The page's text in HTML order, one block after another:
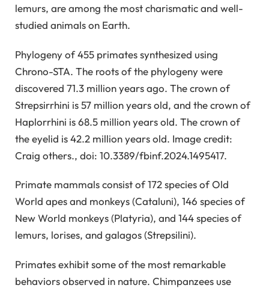
lemurs, are among the most charismatic and well-
studied animals on Earth.
Phylogeny of 455 primates synthesized using
Chrono-STA. The roots of the phylogeny were
discovered 71.3 million years ago. The crown of
Strepsirrhini is 57 million years old, and the crown of
Haplorrhini is 68.5 million years old. The crown of
the eyelid is 42.2 million years old. Image credit:
Craig others., doi: 10.3389/fbinf.2024.1495417.
Primate mammals consist of 172 species of Old
World apes and monkeys (Cataluni), 146 species of
New World monkeys (Platyria), and 144 species of
lemurs, lorises, and galagos (Strepsilini).
Primates exhibit some of the most remarkable
behaviors observed in nature. Chimpanzees use